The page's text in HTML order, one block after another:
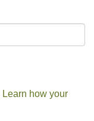
Learn how your